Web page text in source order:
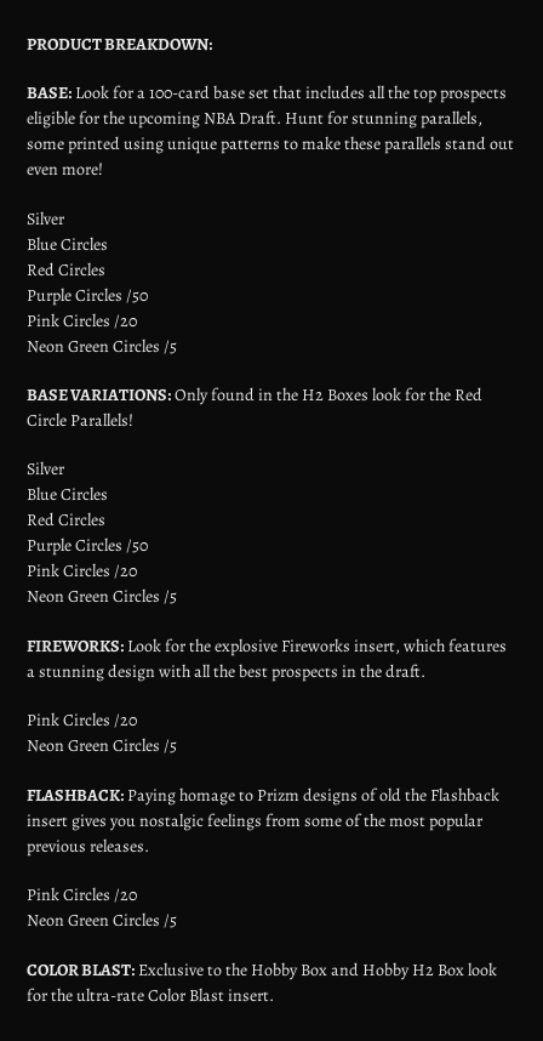
PRODUCT BREAKDOWN:
BASE: Look for a 100-card base set that includes all the top prospects
eligible for the upcoming NBA Draft. Hunt for stunning parallels,
some printed using unique patterns to make these parallels stand out
even more!
Silver
Blue Circles
Red Circles
Purple Circles /50
Pink Circles /20
Neon Green Circles /5
BASE VARIATIONS:Only found in the H2 Boxes look for the Red
Circle Parallels!
Silver
Blue Circles
Red Circles
Purple Circles /50
Pink Circles /20
Neon Green Circles /5
FIREWORKS: Look for the explosive Fireworks insert, which features
a stunning design with all the best prospects in the draft.
Pink Circles /20
Neon Green Circles /5
FLASHBACK: Paying homage to Prizm designs of old the Flashback
insert gives you nostalgic feelings from some of the most popular
previous releases.
Pink Circles /20
Neon Green Circles /5
COLOR BLAST: Exclusive to the Hobby Box and Hobby H2 Box look
for the ultra-rate Color Blast insert.